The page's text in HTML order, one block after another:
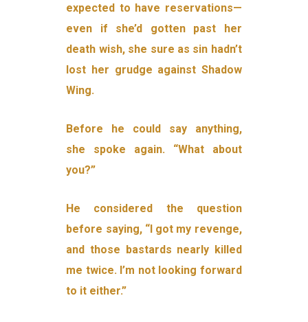
expected to have reservations—
even if she’d gotten past her
death wish, she sure as sin hadn’t
lost her grudge against Shadow
Wing.
Before he could say anything,
she spoke again. “What about
you?”
He considered the question
before saying, “I got my revenge,
and those bastards nearly killed
me twice. I’m not looking forward
to it either.”